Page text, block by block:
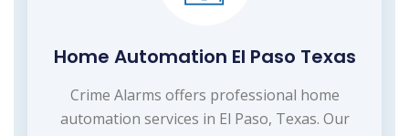
Home Automation El Paso Texas
Crime Alarms offers professional home
automation services in El Paso, Texas. Our